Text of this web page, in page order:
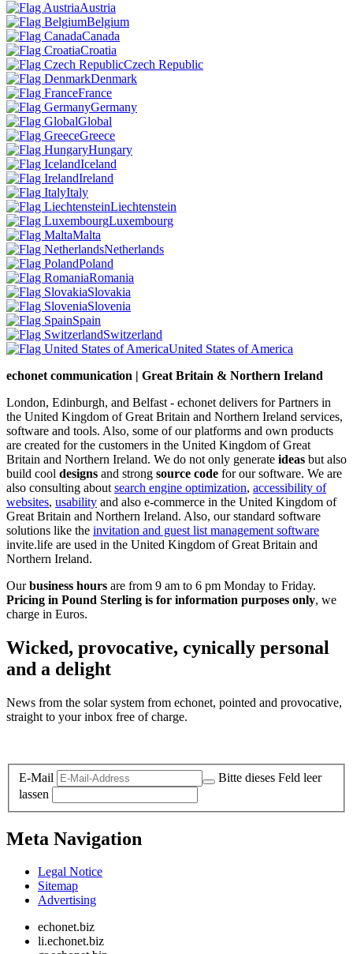
Austria
Belgium
Canada
Croatia
Czech Republic
Denmark
France
Germany
Global
Greece
Hungary
Iceland
Ireland
Italy
Liechtenstein
Luxembourg
Malta
Netherlands
Poland
Romania
Slovakia
Slovenia
Spain
Switzerland
United States of America
echonet communication | Great Britain & Northern Ireland
London, Edinburgh, and Belfast - echonet delivers for Partners in
the United Kingdom of Great Britain and Northern Ireland services,
software and tools. Also, some of our platforms and own products
are created for the customers in the United Kingdom of Great
Britain and Northern Ireland. We do not only generate ideas but also
build cool designs and strong source code for our software. We are
also consulting about search engine optimization, accessibility of
websites, usability and also e-commerce in the United Kingdom of
Great Britain and Northern Ireland. Also, our standard software
solutions like the invitation and guest list management software
invite.life are used in the United Kingdom of Great Britain and
Northern Ireland.
Ourbusiness hours are from 9 am to 6 pm Monday to Friday.
Pricing in Pound Sterling is for information purposes only, we
charge in Euros.
Wicked, provocative, cynically personal
and a delight
News from the solar system from echonet, pointed and provocative,
straight to your inbox free of charge.
E-Mail
Bitte dieses Feld leer
lassen
Meta Navigation
Legal Notice
Sitemap
Advertising
echonet.biz
li.echonet.biz